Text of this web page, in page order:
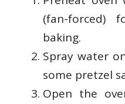
(fan-forced)
baking.
Spray water
some pretzel
Open the